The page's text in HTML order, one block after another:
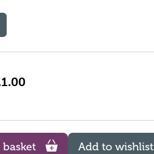
Add to wishlist